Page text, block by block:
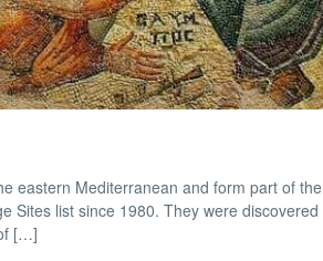
eastern Mediterranean and form part of
Sites list since 1980. They were
[…]